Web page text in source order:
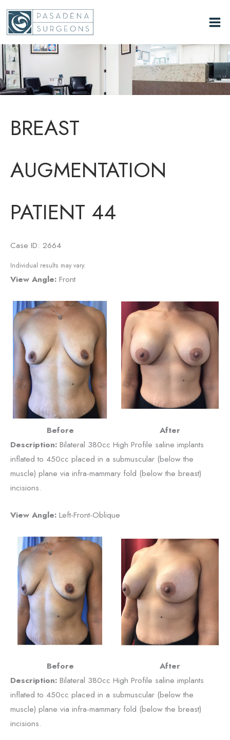
Skip
content
BREAST
AUGMENTATION
PATIENT 44
Case ID: 2664
Individual results may vary.
View Angle: Front
Before
After
Description: Bilateral 380cc High Profile saline implants
inflated to 450cc placed in a submuscular (below the
muscle) plane via infra-mammary fold (below the breast)
incisions.
View Angle: Left-Front-Oblique
Before
After
Description: Bilateral 380cc High Profile saline implants
inflated to 450cc placed in a submuscular (below the
muscle) plane via infra-mammary fold (below the breast)
incisions.